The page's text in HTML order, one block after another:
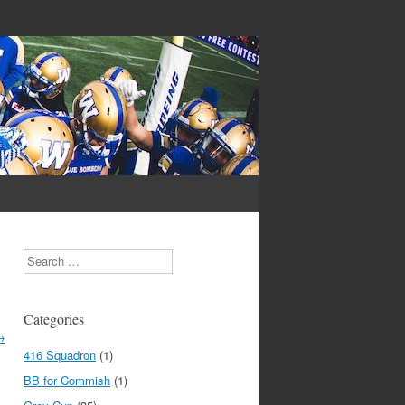
Search
Categories
416 Squadron (1)
BB for Commish (1)